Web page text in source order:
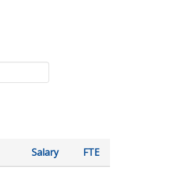
Salary FTE